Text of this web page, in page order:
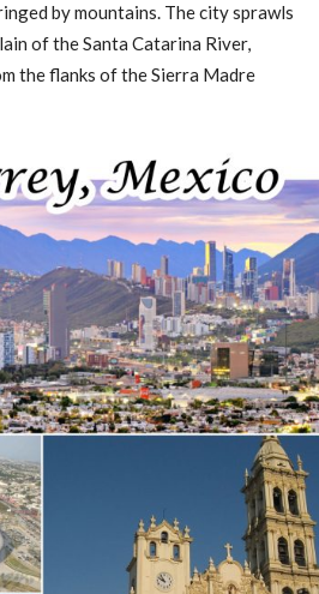
by mountains. The city sprawls
of the Santa Catarina River,
the flanks of the Sierra Madre